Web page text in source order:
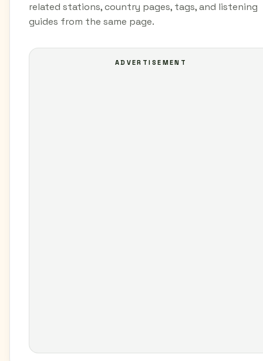
related stations, country pages, tags, and listening
guides from the same page.
ADVERTISEMENT